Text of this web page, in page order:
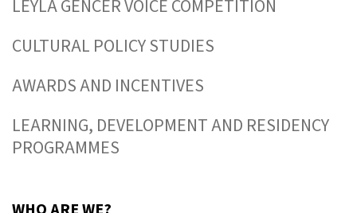
LEYLA GENCER VOICE COMPETITION
CULTURAL POLICY STUDIES
AWARDS AND INCENTIVES
LEARNING, DEVELOPMENT AND RESIDENCY
PROGRAMMES